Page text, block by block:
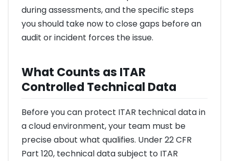
during assessments, and the specific steps
you should take now to close gaps before an
audit or incident forces the issue.
What Counts as ITAR
Controlled Technical Data
Before you can protect ITAR technical data in
a cloud environment, your team must be
precise about what qualifies. Under 22 CFR
Part 120, technical data subject to ITAR